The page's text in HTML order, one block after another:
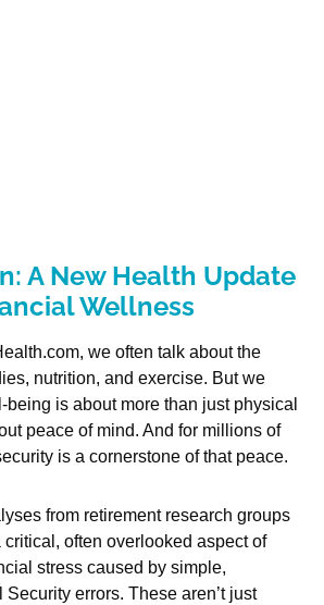
A New Health Update
Wellness
we often talk about the
nutrition, and exercise. But we
being is about more than just physical
peace of mind. And for millions of
is a cornerstone of that peace.
from retirement research groups
often overlooked aspect of
stress caused by simple,
errors. These aren’t just